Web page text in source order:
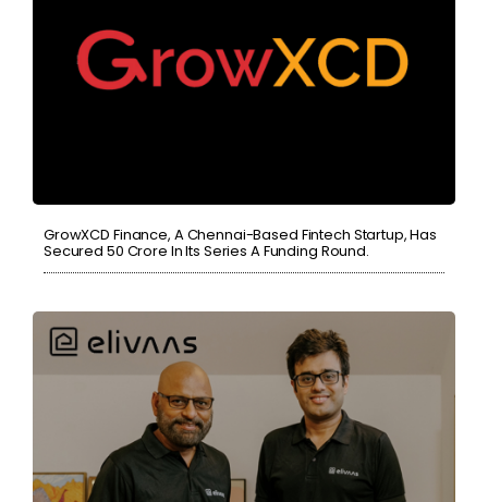
GrowXCD Finance, A Chennai-Based Fintech Startup, Has
Secured 50 Crore In Its Series A Funding Round.